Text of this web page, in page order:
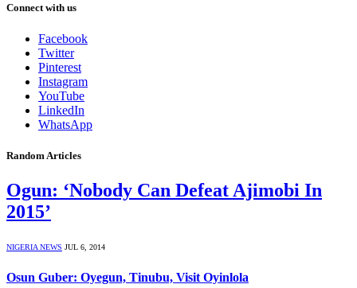
Connect with us
Facebook
Twitter
Pinterest
Instagram
YouTube
LinkedIn
WhatsApp
Random Articles
Ogun: ‘Nobody Can Defeat Ajimobi In
2015’
NIGERIA NEWS JUL 6, 2014
Osun Guber: Oyegun, Tinubu, Visit Oyinlola